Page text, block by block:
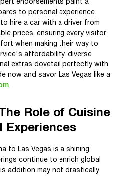
endorsements paint a
to personal experience.
hire a car with a driver from
prices, ensuring every visitor
when making their way to
affordability, diverse
extras dovetail perfectly with
now and savor Las Vegas like a
.
Role of Cuisine
Experiences
to Las Vegas is a shining
continue to enrich global
addition may not drastically